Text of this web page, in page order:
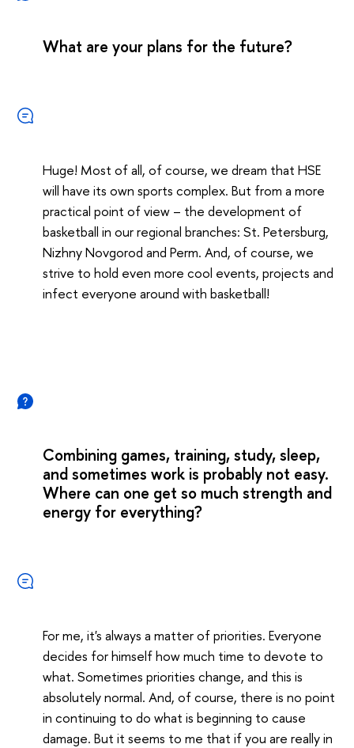
What are your plans for the future?
Huge! Most of all, of course, we dream that HSE
will have its own sports complex. But from a more
practical point of view – the development of
basketball in our regional branches: St. Petersburg,
Nizhny Novgorod and Perm. And, of course, we
strive to hold even more cool events, projects and
infect everyone around with basketball!
Combining games, training, study, sleep,
and sometimes work is probably not easy.
Where can one get so much strength and
energy for everything?
For me, it's always a matter of priorities. Everyone
decides for himself how much time to devote to
what. Sometimes priorities change, and this is
absolutely normal. And, of course, there is no point
in continuing to do what is beginning to cause
damage. But it seems to me that if you are really in